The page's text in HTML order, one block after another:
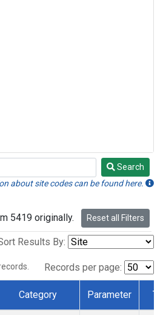
Search
about site codes can be found here.
5419 originally. Reset all Filters
Results By:
Records per page:
Category Parameter